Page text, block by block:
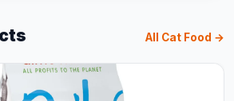
All Cat Food →